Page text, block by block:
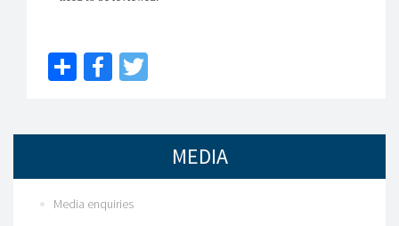
ShareFacebook
MEDIA
Media enquiries